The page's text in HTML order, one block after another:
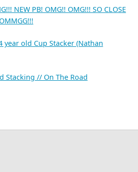
NEW PB! OMG!! OMG!!! SO CLOSE
year old Cup Stacker (Nathan
Stacking // On The Road